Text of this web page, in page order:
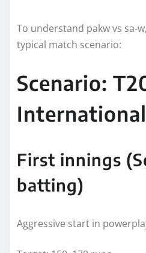
To understand pakw vs sa-
typical match scenario:
Scenario:
First innings
batting)
Aggressive start in